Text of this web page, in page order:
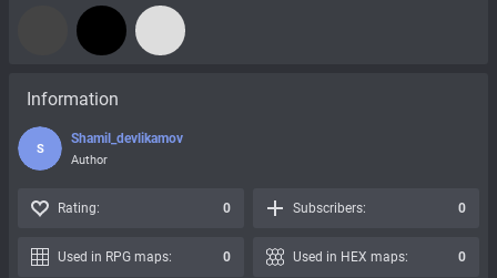
Information
S
Shamil_devlikamov
Author
Rating: 0 Subscribers: 0
Used in RPG maps: 0 Used in HEX maps: 0